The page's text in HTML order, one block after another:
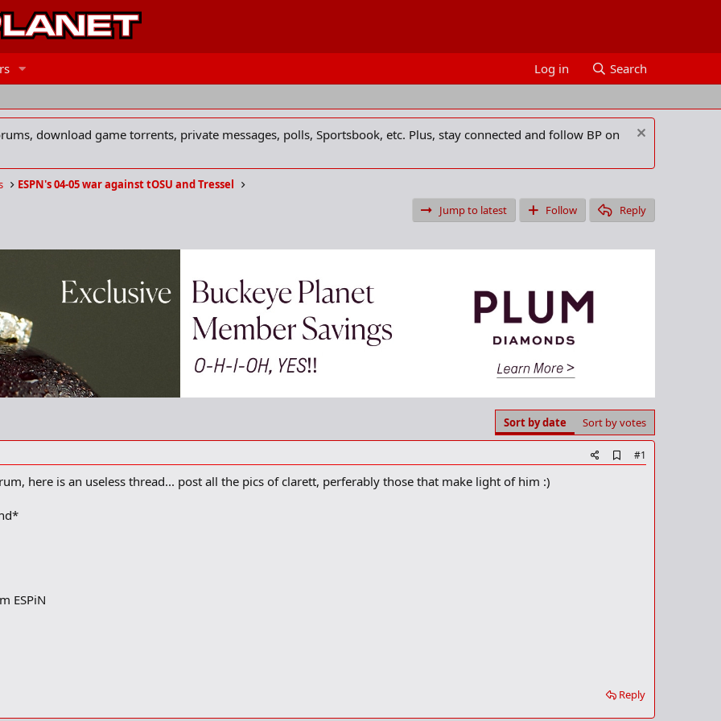
Log in Search
download game torrents, private messages, polls, Sportsbook, etc. Plus, stay connected and follow BP on
ESPN's 04-05 war against tOSU and Tressel
Jump to latest Follow
Reply
Sort by date Sort by votes
d
#1
here is an useless thread... post all the pics of clarett, perferably those that make light of him :)
ESPiN
Reply